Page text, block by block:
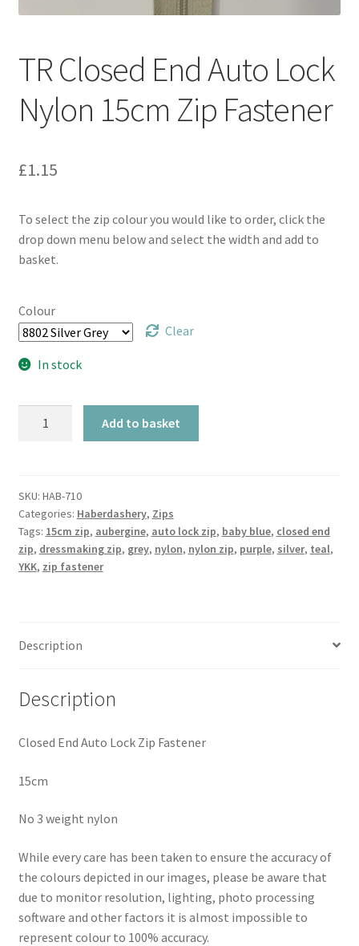
TR Closed End Auto Lock
Nylon 15cm Zip Fastener
£1.15
To select the zip colour you would like to order, click the
drop down menu below and select the width and add to
basket.
Colour
Clear
In stock
Lock
Nylon
15cm
Zip
Fastener
Add to basket
SKU: HAB-710
Categories: Haberdashery, Zips
Tags: 15cm zip, aubergine, auto lock zip, baby blue, closed end
zip, dressmaking zip, grey, nylon, nylon zip, purple, silver, teal,
YKK, zip fastener
Description
Description
Closed End Auto Lock Zip Fastener
15cm
No 3 weight nylon
While every care has been taken to ensure the accuracy of
the colours depicted in our images, please be aware that
due to monitor resolution, lighting, photo processing
software and other factors it is almost impossible to
represent colour to 100% accuracy.